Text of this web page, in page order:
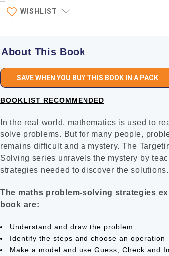
WISHLIST
About This Book
SAVE WHEN YOU BUY THIS BOOK IN A PACK
BOOKLIST RECOMMENDED
In the real world, mathematics is used to
solve problems. But for many people,
remains difficult and a mystery. The
Solving series unravels the mystery by
strategies needed to discover the solutions.
The maths problem-solving strategies
book are:
Understand and draw the problem
Identify the steps and choose an operation
Make a model and use Guess, Check and